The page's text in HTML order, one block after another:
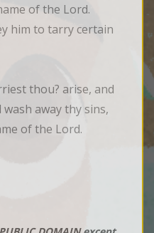
of the Lord.
him to tarry certain
thou? arise, and
away thy sins,
of the Lord.